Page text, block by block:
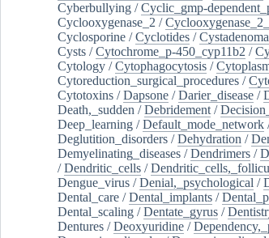
Cyberbullying /Cyclic_gmp-
Cyclooxygenase_2 /
Cyclosporine /Cyclotides /Cystadenoma
Cysts /Cytochrome_p-450_cyp11b2 /
Cytology /Cytophagocytosis /
Cytoreduction_surgical_procedures /
Cytotoxins /Dapsone /Darier_disease /
Death,_sudden /Debridement /
Deep_learning /Default_mode_network
Deglutition_disorders /Dehydration /
Demyelinating_diseases /Dendrimers /
/Dendritic_cells /
Dengue_virus /Denial,_psychological /
Dental_care /Dental_implants /
Dental_scaling /Dentate_gyrus /
Dentures /Deoxyuridine /